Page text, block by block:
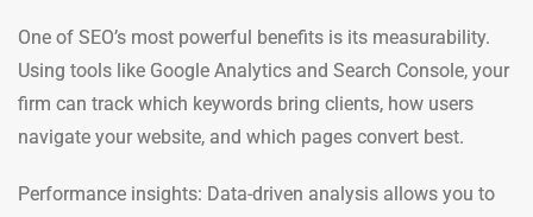
One of SEO’s most powerful benefits is its measurability.
Using tools like Google Analytics and Search Console, your
firm can track which keywords bring clients, how users
navigate your website, and which pages convert best.
Performance insights: Data-driven analysis allows you to